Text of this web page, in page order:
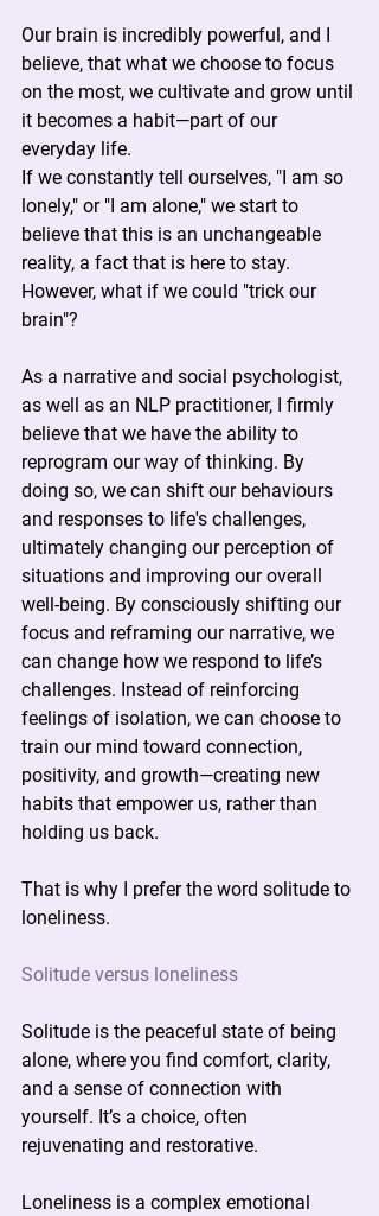
Our brain is incredibly powerful, and I
believe, that what we choose to focus
on the most, we cultivate and grow until
it becomes a habit—part of our
everyday life.
If we constantly tell ourselves, "I am so
lonely," or "I am alone," we start to
believe that this is an unchangeable
reality, a fact that is here to stay.
However, what if we could "trick our
brain"?
As a narrative and social psychologist,
as well as an NLP practitioner, I firmly
believe that we have the ability to
reprogram our way of thinking. By
doing so, we can shift our behaviours
and responses to life's challenges,
ultimately changing our perception of
situations and improving our overall
well-being. By consciously shifting our
focus and reframing our narrative, we
can change how we respond to life’s
challenges. Instead of reinforcing
feelings of isolation, we can choose to
train our mind toward connection,
positivity, and growth—creating new
habits that empower us, rather than
holding us back.
That is why I prefer the word solitude to
loneliness.
Solitude versus loneliness
Solitude is the peaceful state of being
alone, where you find comfort, clarity,
and a sense of connection with
yourself. It’s a choice, often
rejuvenating and restorative.
Loneliness is a complex emotional